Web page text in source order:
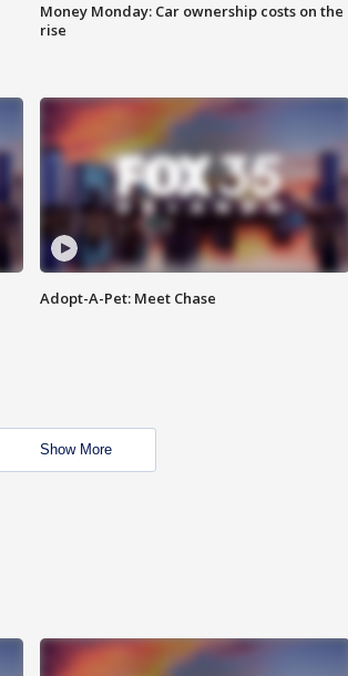
Money Monday: Car ownership costs on the
rise
Adopt-A-Pet: Meet Chase
Show More